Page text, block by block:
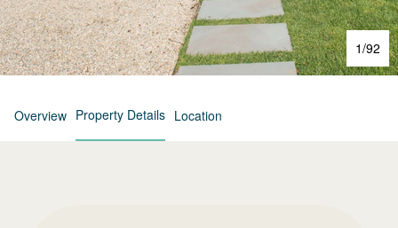
1/92
Overview Property Details Location